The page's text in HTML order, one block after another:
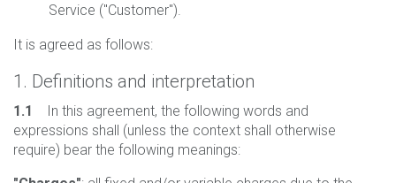
Service ("Customer").
It is agreed as follows:
1. Definitions and interpretation
1.1
In this agreement, the following words and
expressions shall (unless the context shall otherwise
require) bear the following meanings: